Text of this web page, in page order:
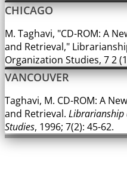
CHICAGO
M. Taghavi, "CD-ROM: A
and Retrieval,"
Organization Studies, 7 2
VANCOUVER
Taghavi, M. CD-ROM: A
and Retrieval.
Studies, 1996; 7(2): 45-62.